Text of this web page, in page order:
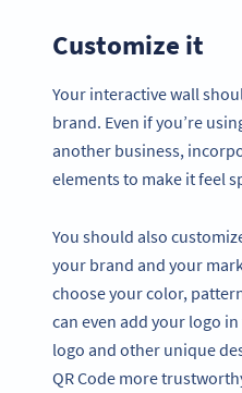
Customize it
Your interactive wall
brand. Even if you’re
another business,
elements to make it feel
You should also
your brand and your
choose your color,
can even add your logo
logo and other unique
QR Code more